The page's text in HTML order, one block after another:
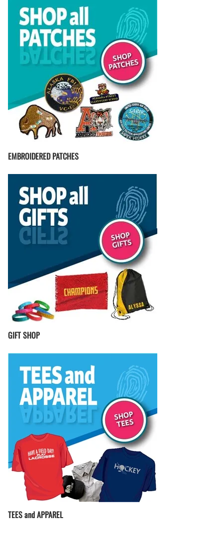
EMBROIDERED PATCHES
GIFT SHOP
TEES and APPAREL